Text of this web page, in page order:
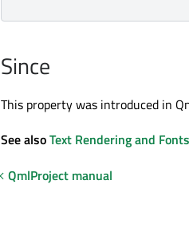
Since
This property was introduced in
See alsoText Rendering and Fonts
QmlProject manual